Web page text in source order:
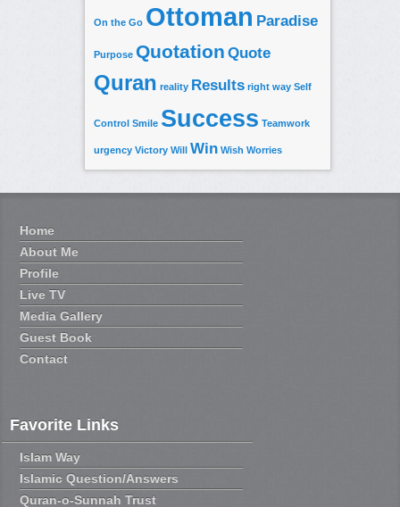
On the Go Ottoman Paradise
Purpose Quotation Quote
Quran reality Results right way Self
Control Smile Success Teamwork
urgency Victory Will Win Wish Worries
Home
About Me
Profile
Live TV
Media Gallery
Guest Book
Contact
Favorite Links
Islam Way
Islamic Question/Answers
Quran-o-Sunnah Trust